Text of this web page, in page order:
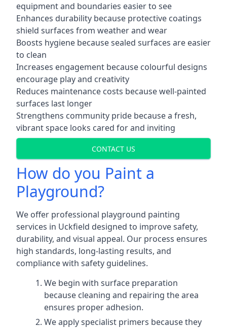
equipment and boundaries easier to see
Enhances durability because protective coatings
shield surfaces from weather and wear
Boosts hygiene because sealed surfaces are easier
to clean
Increases engagement because colourful designs
encourage play and creativity
Reduces maintenance costs because well-painted
surfaces last longer
Strengthens community pride because a fresh,
vibrant space looks cared for and inviting
CONTACT US
How do you Paint a
Playground?
We offer professional playground painting
services in Uckfield designed to improve safety,
durability, and visual appeal. Our process ensures
high standards, long-lasting results, and
compliance with safety guidelines.
We begin with surface preparation
because cleaning and repairing the area
ensures proper adhesion.
We apply specialist primers because they